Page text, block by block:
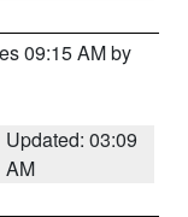
09:15 AM by
Updated: 03:09
AM